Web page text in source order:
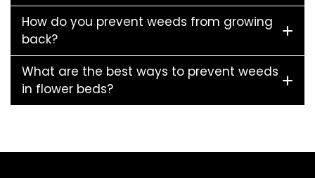
How do you prevent weeds from growing
back?
What are the best ways to prevent weeds
in flower beds?